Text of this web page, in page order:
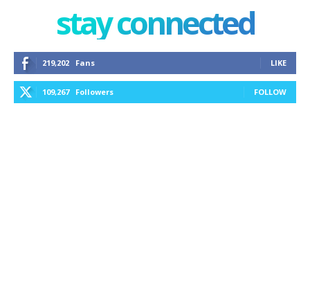
stay connected
219,202 Fans LIKE
109,267 Followers FOLLOW